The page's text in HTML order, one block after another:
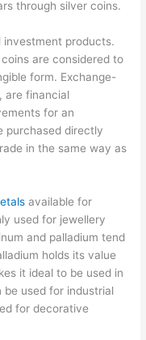
through silver coins.
products.
are considered to
form. Exchange-
are financial
for an
purchased directly
in the same way as
available for
used for jewellery
and palladium tend
holds its value
it ideal to be used in
be used for industrial
for decorative